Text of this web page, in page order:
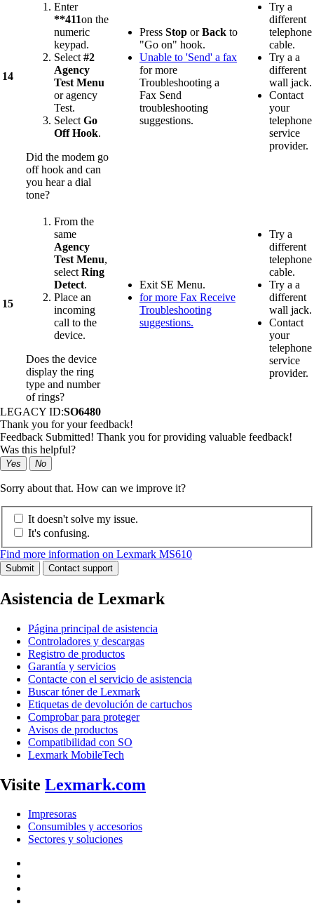
14
Enter
**411on the
numeric
keypad.
Select #2
Agency
Test Menu
or agency
Test.
Select Go
Off Hook.
Did the modem go
off hook and can
you hear a dial
tone?
Press Stop orBack to
"Go on" hook.
Unable to 'Send' a fax
for more
Troubleshooting a
Fax Send
troubleshooting
suggestions.
Try a
different
telephone
cable.
Try a a
different
wall jack.
Contact
your
telephone
service
provider.
15
From the
same
Agency
Test Menu,
select Ring
Detect.
Place an
incoming
call to the
device.
Does the device
display the ring
type and number
of rings?
Exit SE Menu.
for more Fax Receive
Troubleshooting
suggestions.
Try a
different
telephone
cable.
Try a a
different
wall jack.
Contact
your
telephone
service
provider.
LEGACY ID:SO6480
Thank you for your feedback!
Feedback Submitted! Thank you for providing valuable feedback!
Was this helpful?
Yes No
Sorry about that. How can we improve it?
It doesn't solve my issue.
It's confusing.
Find more information on Lexmark MS610
Submit Contact support
Asistencia de Lexmark
Página principal de asistencia
Controladores y descargas
Registro de productos
Garantía y servicios
Contacte con el servicio de asistencia
Buscar tóner de Lexmark
Etiquetas de devolución de cartuchos
Comprobar para proteger
Avisos de productos
Compatibilidad con SO
Lexmark MobileTech
Visite Lexmark.com
Impresoras
Consumibles y accesorios
Sectores y soluciones